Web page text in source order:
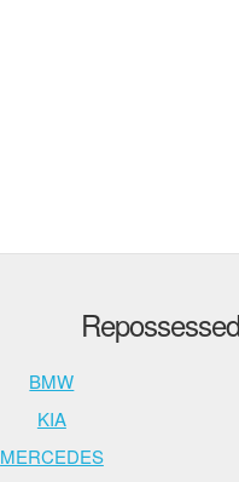
BMW
KIA
MERCEDES